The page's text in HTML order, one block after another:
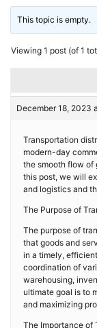
This topic is empty.
Viewing 1 post (of 1
December 18, 2023
Transportation
modern-day
the smooth flow of
this post, we will
and logistics and
The Purpose of
The purpose of
that goods and
in a timely,
coordination of
warehousing,
ultimate goal is to
and maximizing
The Importance of